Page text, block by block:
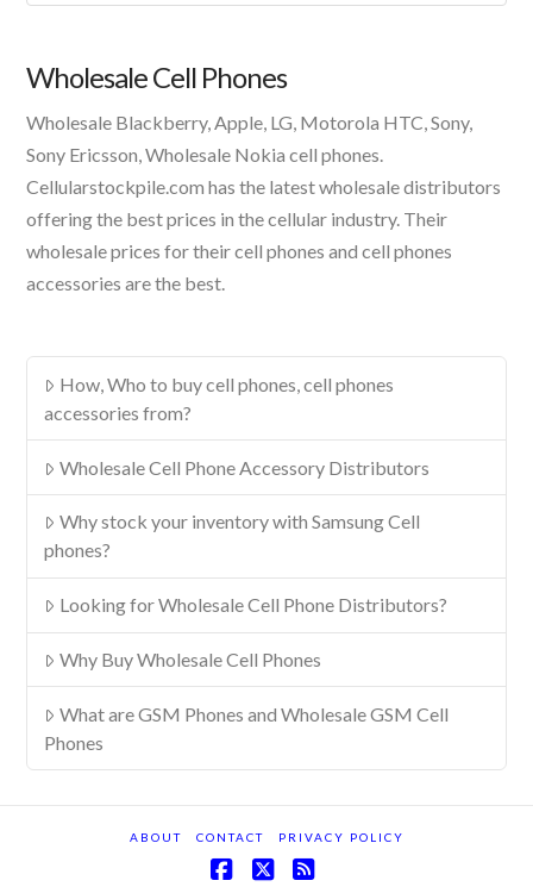
A
Wholesale Cell Phones
Wholesale Blackberry, Apple, LG, Motorola HTC, Sony,
Sony Ericsson, Wholesale Nokia cell phones.
Cellularstockpile.com has the latest wholesale distributors
offering the best prices in the cellular industry. Their
wholesale prices for their cell phones and cell phones
accessories are the best.
How, Who to buy cell phones, cell phones
accessories from?
Wholesale Cell Phone Accessory Distributors
Why stock your inventory with Samsung Cell
phones?
Looking for Wholesale Cell Phone Distributors?
Why Buy Wholesale Cell Phones
What are GSM Phones and Wholesale GSM Cell
Phones
ABOUT CONTACT PRIVACY POLICY